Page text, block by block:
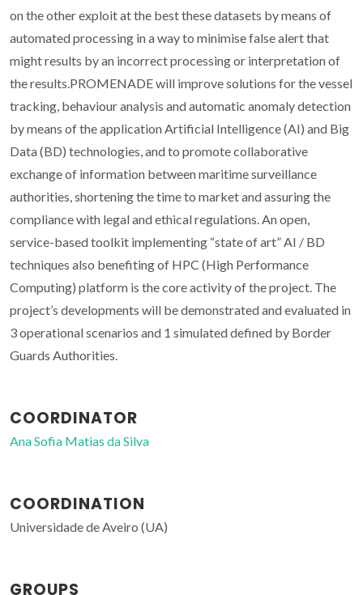
on the other exploit at the best these datasets by means of
automated processing in a way to minimise false alert that
might results by an incorrect processing or interpretation of
the results.PROMENADE will improve solutions for the vessel
tracking, behaviour analysis and automatic anomaly detection
by means of the application Artificial Intelligence (AI) and Big
Data (BD) technologies, and to promote collaborative
exchange of information between maritime surveillance
authorities, shortening the time to market and assuring the
compliance with legal and ethical regulations. An open,
service-based toolkit implementing “state of art” AI / BD
techniques also benefiting of HPC (High Performance
Computing) platform is the core activity of the project. The
project’s developments will be demonstrated and evaluated in
3 operational scenarios and 1 simulated defined by Border
Guards Authorities.
COORDINATOR
Ana Sofia Matias da Silva
COORDINATION
Universidade de Aveiro (UA)
GROUPS